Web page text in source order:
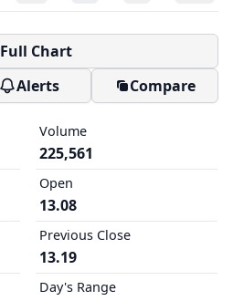
Full Chart
Alerts Compare
Volume
225,561
Open
13.08
Previous Close
13.19
Day's Range